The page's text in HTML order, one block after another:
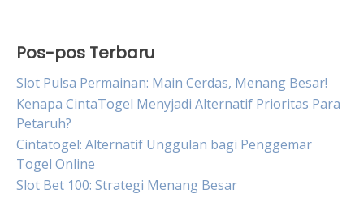
Pos-pos Terbaru
Slot Pulsa Permainan: Main Cerdas, Menang Besar!
Kenapa CintaTogel Menyjadi Alternatif Prioritas Para
Petaruh?
Cintatogel: Alternatif Unggulan bagi Penggemar
Togel Online
Slot Bet 100: Strategi Menang Besar